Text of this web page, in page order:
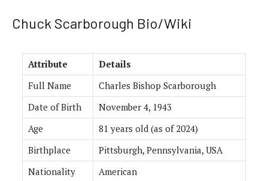
Chuck Scarborough Bio/Wiki
Attribute
Details
Full Name
Charles Bishop Scarborough
Date of Birth
November 4, 1943
Age
81 years old (as of 2024)
Birthplace
Pittsburgh, Pennsylvania, USA
Nationality
American